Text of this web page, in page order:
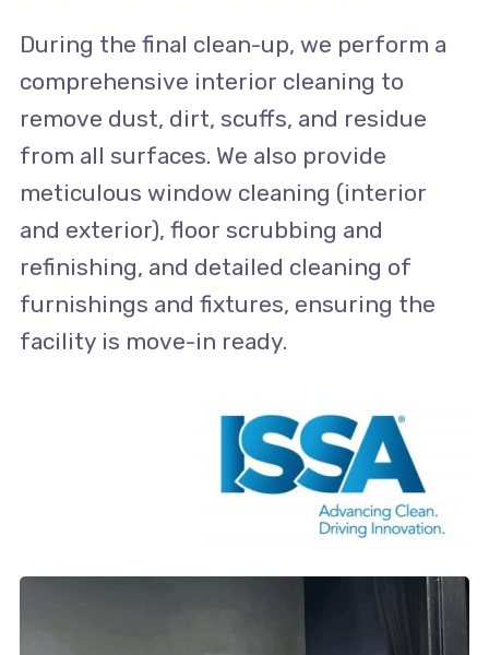
During the final clean-up, we perform a
comprehensive interior cleaning to
remove dust, dirt, scuffs, and residue
from all surfaces. We also provide
meticulous window cleaning (interior
and exterior), floor scrubbing and
refinishing, and detailed cleaning of
furnishings and fixtures, ensuring the
facility is move-in ready.